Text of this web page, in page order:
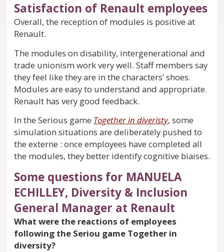
Satisfaction of Renault employees
Overall, the reception of modules is positive at
Renault.
The modules on disability, intergenerational and
trade unionism work very well. Staff members say
they feel like they are in the characters’ shoes.
Modules are easy to understand and appropriate.
Renault has very good feedback.
In the Serious game Together in diveristy, some
simulation situations are deliberately pushed to
the externe : once employees have completed all
the modules, they better identify cognitive biaises.
Some questions for MANUELA
ECHILLEY, Diversity & Inclusion
General Manager at Renault
What were the reactions of employees
following the Seriou game Together in
diversity?